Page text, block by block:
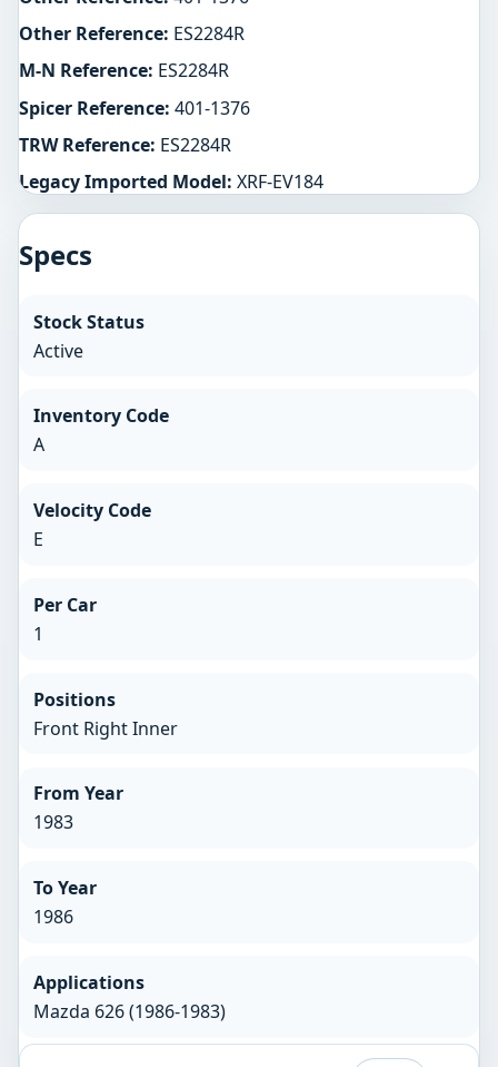
Other Reference: ES2284R
M-N Reference: ES2284R
Spicer Reference: 401-1376
TRW Reference: ES2284R
Legacy Imported Model: XRF-EV184
Specs
Stock Status
Active
Inventory Code
A
Velocity Code
E
Per Car
1
Positions
Front Right Inner
From Year
1983
To Year
1986
Applications
Mazda 626 (1986-1983)